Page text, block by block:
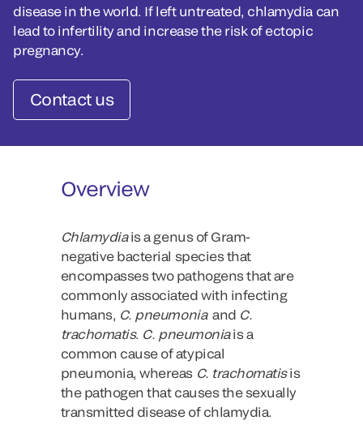
disease in the world. If left untreated, chlamydia can
lead to infertility and increase the risk of ectopic
pregnancy.
Contact us
Overview
Chlamydiais a genus of Gram-
negative bacterial species that
encompasses two pathogens that are
commonly associated with infecting
humans, C. pneumoniaand C.
trachomatis. C. pneumoniais a
common cause of atypical
pneumonia, whereas C. trachomatisis
the pathogen that causes the sexually
transmitted disease of chlamydia.